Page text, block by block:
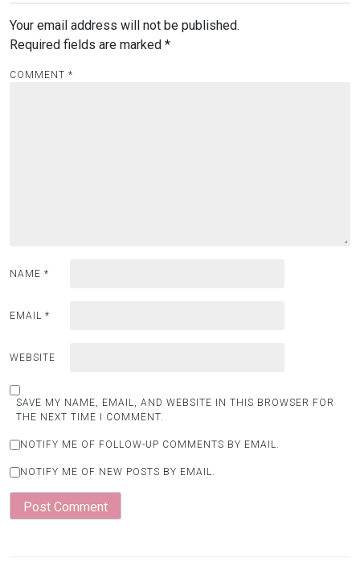
Your email address will not be published.
Required fields are marked *
COMMENT *
NAME *
EMAIL *
WEBSITE
SAVE MY NAME, EMAIL, AND WEBSITE IN THIS BROWSER FOR
THE NEXT TIME I COMMENT.
NOTIFY ME OF FOLLOW-UP COMMENTS BY EMAIL.
NOTIFY ME OF NEW POSTS BY EMAIL.